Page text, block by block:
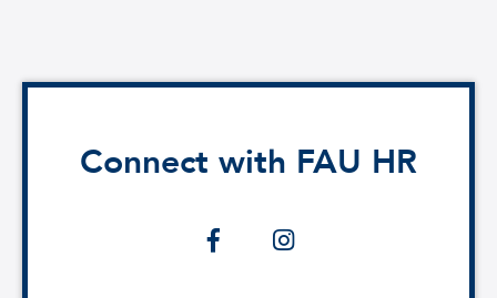
Connect with FAU HR